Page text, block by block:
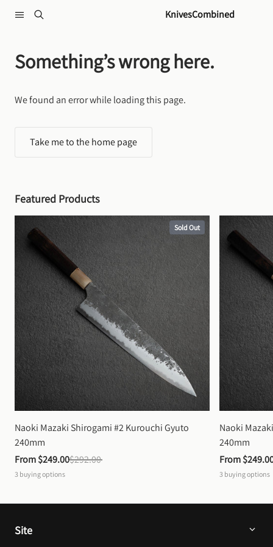
KnivesCombined
Something’s wrong here.
We found an error while loading this page.
Take me to the home page
Featured Products
Sold Out
Naoki Mazaki Shirogami #2 Kurouchi Gyuto
240mm
From $249.00$292.00
3 buying options
Naoki
240mm
From
3 buying options
Site